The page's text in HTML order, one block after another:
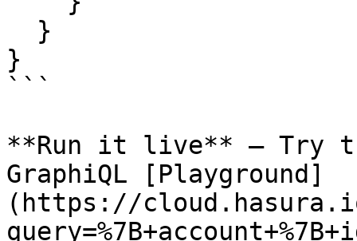
}
```
**Run it live** – Try
GraphiQL [Playground]
(https://